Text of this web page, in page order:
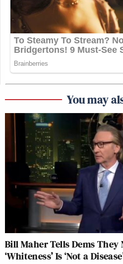
You may
Bill Maher Tells Dems They
‘Whiteness’ Is ‘Not a